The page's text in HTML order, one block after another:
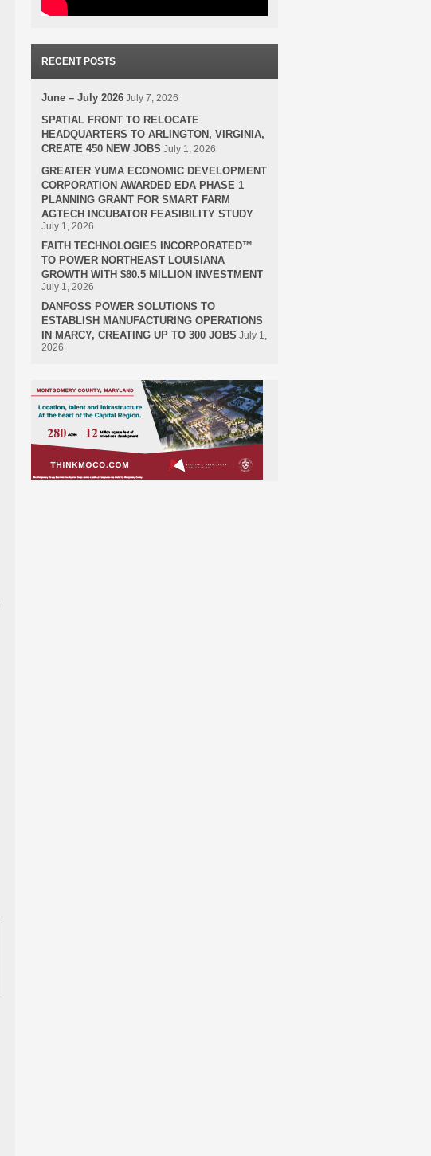
RECENT POSTS
June – July 2026 July 7, 2026
SPATIAL FRONT TO RELOCATE
HEADQUARTERS TO ARLINGTON, VIRGINIA,
CREATE 450 NEW JOBS July 1, 2026
GREATER YUMA ECONOMIC DEVELOPMENT
CORPORATION AWARDED EDA PHASE 1
PLANNING GRANT FOR SMART FARM
AGTECH INCUBATOR FEASIBILITY STUDY
July 1, 2026
FAITH TECHNOLOGIES INCORPORATED™
TO POWER NORTHEAST LOUISIANA
GROWTH WITH $80.5 MILLION INVESTMENT
July 1, 2026
DANFOSS POWER SOLUTIONS TO
ESTABLISH MANUFACTURING OPERATIONS
IN MARCY, CREATING UP TO 300 JOBS July 1,
2026